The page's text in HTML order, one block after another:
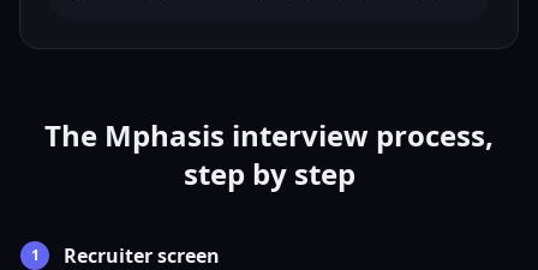
The Mphasis interview process,
step by step
1 Recruiter screen